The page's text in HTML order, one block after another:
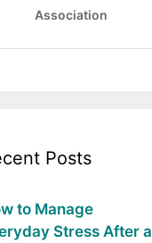
Posts
to Manage
Stress After a